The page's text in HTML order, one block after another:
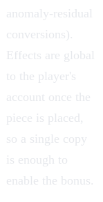
anomaly-residual
conversions).
Effects are global
to the player's
account once the
piece is placed,
so a single copy
is enough to
enable the bonus.